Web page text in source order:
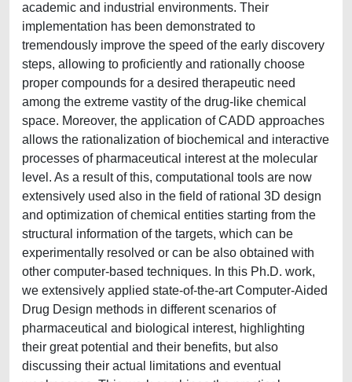
academic and industrial environments. Their
implementation has been demonstrated to
tremendously improve the speed of the early discovery
steps, allowing to proficiently and rationally choose
proper compounds for a desired therapeutic need
among the extreme vastity of the drug-like chemical
space. Moreover, the application of CADD approaches
allows the rationalization of biochemical and interactive
processes of pharmaceutical interest at the molecular
level. As a result of this, computational tools are now
extensively used also in the field of rational 3D design
and optimization of chemical entities starting from the
structural information of the targets, which can be
experimentally resolved or can be also obtained with
other computer-based techniques. In this Ph.D. work,
we extensively applied state-of-the-art Computer-Aided
Drug Design methods in different scenarios of
pharmaceutical and biological interest, highlighting
their great potential and their benefits, but also
discussing their actual limitations and eventual